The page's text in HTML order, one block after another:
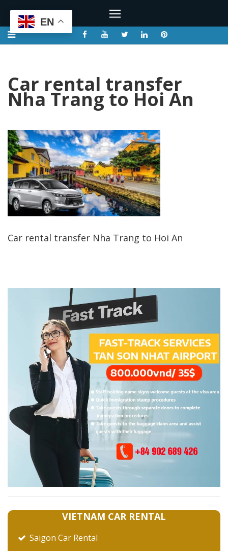
Car rental transfer
Nha Trang to Hoi An
Car rental transfer Nha Trang to Hoi An
VIETNAM CAR RENTAL
Saigon Car Rental
EN